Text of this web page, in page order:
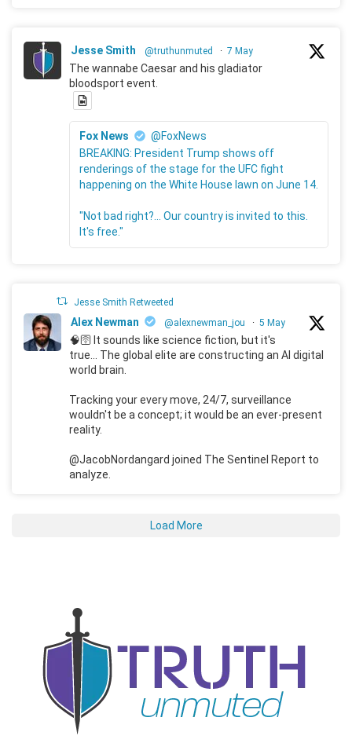
Jesse Smith @truthunmuted · 7 May
The wannabe Caesar and his gladiator
bloodsport event.
Fox News
@FoxNews
BREAKING: President Trump shows off
renderings of the stage for the UFC fight
happening on the White House lawn on June 14.
"Not bad right?... Our country is invited to this.
It's free."
Jesse Smith Retweeted
Alex Newman @alexnewman_jou · 5 May
🧠🛜 It sounds like science fiction, but it's
true... The global elite are constructing an AI digital
world brain.
Tracking your every move, 24/7, surveillance
wouldn't be a concept; it would be an ever-present
reality.
@JacobNordangard joined The Sentinel Report to
analyze.
Load More